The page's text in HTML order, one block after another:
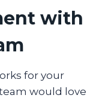
with
for your
would love